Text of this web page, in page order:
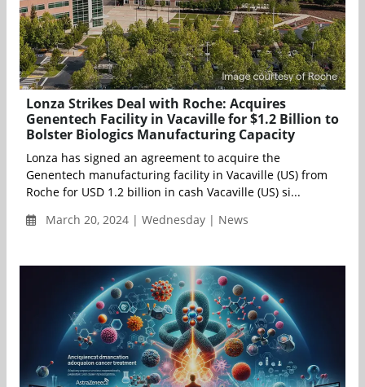
Lonza Strikes Deal with Roche: Acquires
Genentech Facility in Vacaville for $1.2 Billion to
Bolster Biologics Manufacturing Capacity
Lonza has signed an agreement to acquire the
Genentech manufacturing facility in Vacaville (US) from
Roche for USD 1.2 billion in cash Vacaville (US) si...
March 20, 2024 | Wednesday | News